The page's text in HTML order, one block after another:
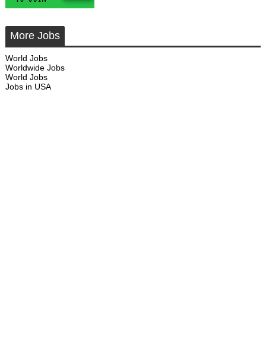
More Jobs
World Jobs
Worldwide Jobs
World Jobs
Jobs in USA